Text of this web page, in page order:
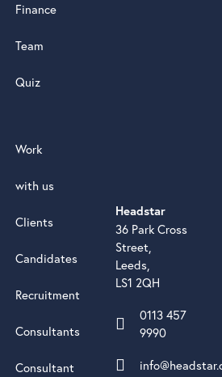
Headstar
36 Park Cross
Street,
Leeds,
LS1 2QH
0113 457
9990
Finance
Team
Quiz
Work
with us
Clients
Candidates
Recruitment
Consultants
Consultant